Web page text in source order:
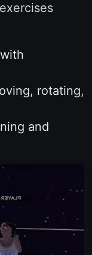
rotating,
and